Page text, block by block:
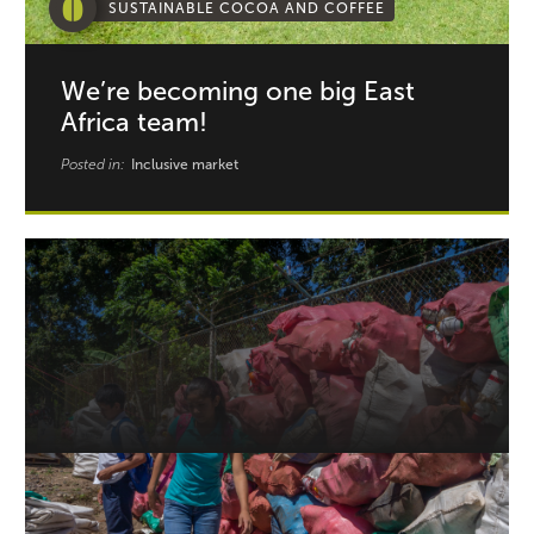
SUSTAINABLE COCOA AND COFFEE
We’re becoming one big East
Africa team!
Posted in: Inclusive market